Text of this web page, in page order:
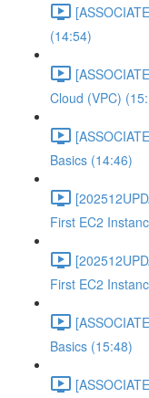
(14:54)
Cloud (VPC)
Basics (14:46)
First EC2
First EC2
Basics (15:48)